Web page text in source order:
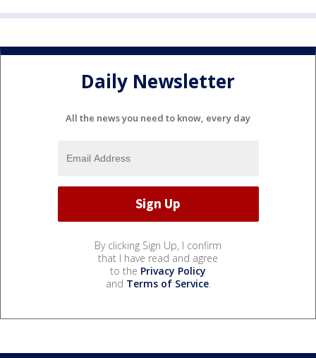
Daily Newsletter
All the news you need to know, every day
By clicking Sign Up, I confirm
that I have read and agree
to the Privacy Policy
and Terms of Service.